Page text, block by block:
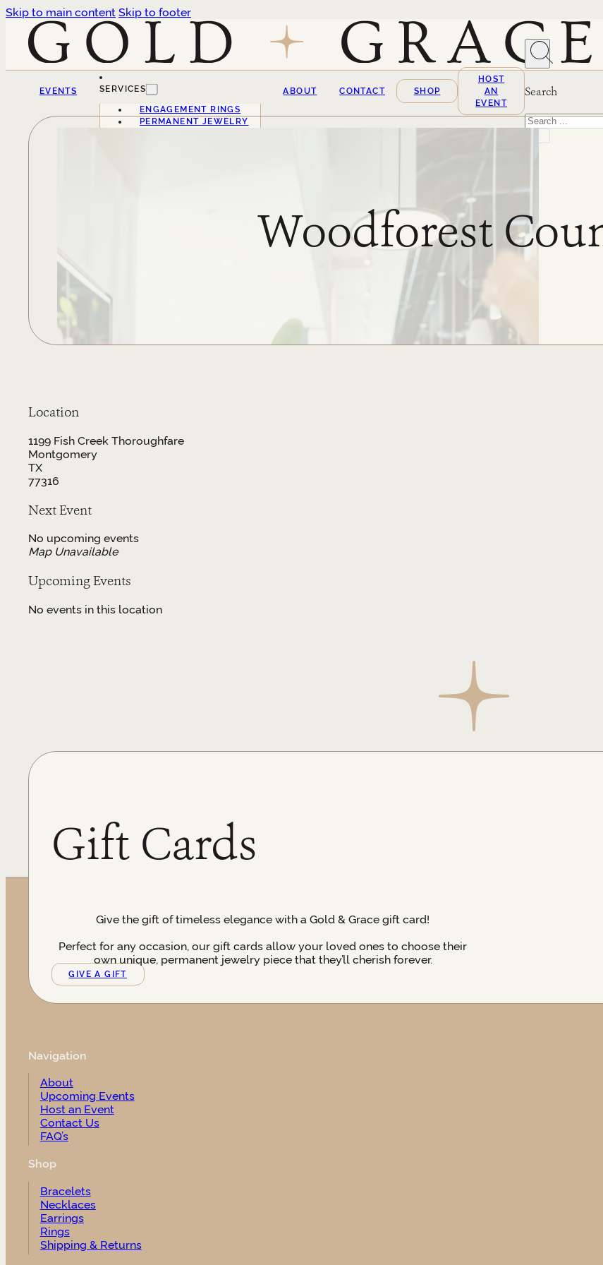
Skip to main content Skip to footer
EVENTS SERVICES
ENGAGEMENT RINGS
PERMANENT JEWELRY
ABOUT CONTACT SHOP
HOST
AN
EVENT
Search
Search
Woodforest
Location
1199 Fish Creek Thoroughfare
Montgomery
TX
77316
Next Event
No upcoming events
Map Unavailable
Upcoming Events
No events in this location
Gift Cards
Give the gift of timeless elegance with a Gold & Grace gift card!
Perfect for any occasion, our gift cards allow your loved ones to choose their
own unique, permanent jewelry piece that they’ll cherish forever.
GIVE A GIFT
Navigation
About
Upcoming Events
Host an Event
Contact Us
FAQ’s
Shop
Bracelets
Necklaces
Earrings
Rings
Shipping & Returns